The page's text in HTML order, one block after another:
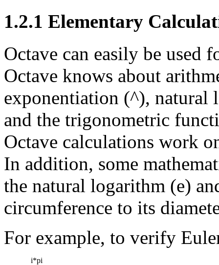
1.2.1 Elementary
Octave can easily be used
Octave knows about
exponentiation (^), natural
and the trigonometric
Octave calculations work
In addition, some
the natural logarithm (e)
circumference to its
For example, to verify
i*pi